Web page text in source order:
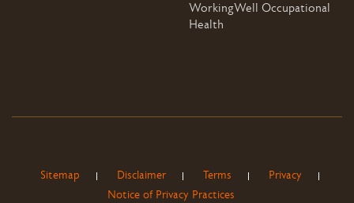
WorkingWell Occupational
Health
Sitemap Disclaimer Terms
Privacy
Notice of Privacy Practices